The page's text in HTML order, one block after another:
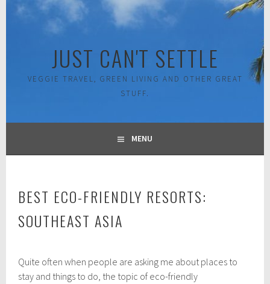
Skip
JUST CAN'T SETTLE
VEGGIE TRAVEL, GREEN LIVING AND OTHER GREAT
STUFF.
MENU
BEST ECO-FRIENDLY RESORTS:
SOUTHEAST ASIA
u
g
Quite often when people are asking me about places to
stay and things to do, the topic of eco-friendly